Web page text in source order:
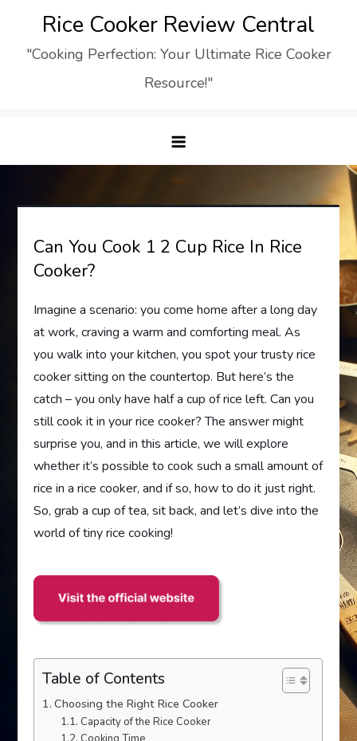
content
Rice Cooker Review Central
"Cooking Perfection: Your Ultimate Rice Cooker
Resource!"
Can You Cook 1 2 Cup Rice In Rice
Cooker?
Imagine a scenario: you come home after a long day
at work, craving a warm and comforting meal. As
you walk into your kitchen, you spot your trusty rice
cooker sitting on the countertop. But here’s the
catch – you only have half a cup of rice left. Can you
still cook it in your rice cooker? The answer might
surprise you, and in this article, we will explore
whether it’s possible to cook such a small amount of
rice in a rice cooker, and if so, how to do it just right.
So, grab a cup of tea, sit back, and let’s dive into the
world of tiny rice cooking!
Table of Contents
Choosing the Right Rice Cooker
Capacity of the Rice Cooker